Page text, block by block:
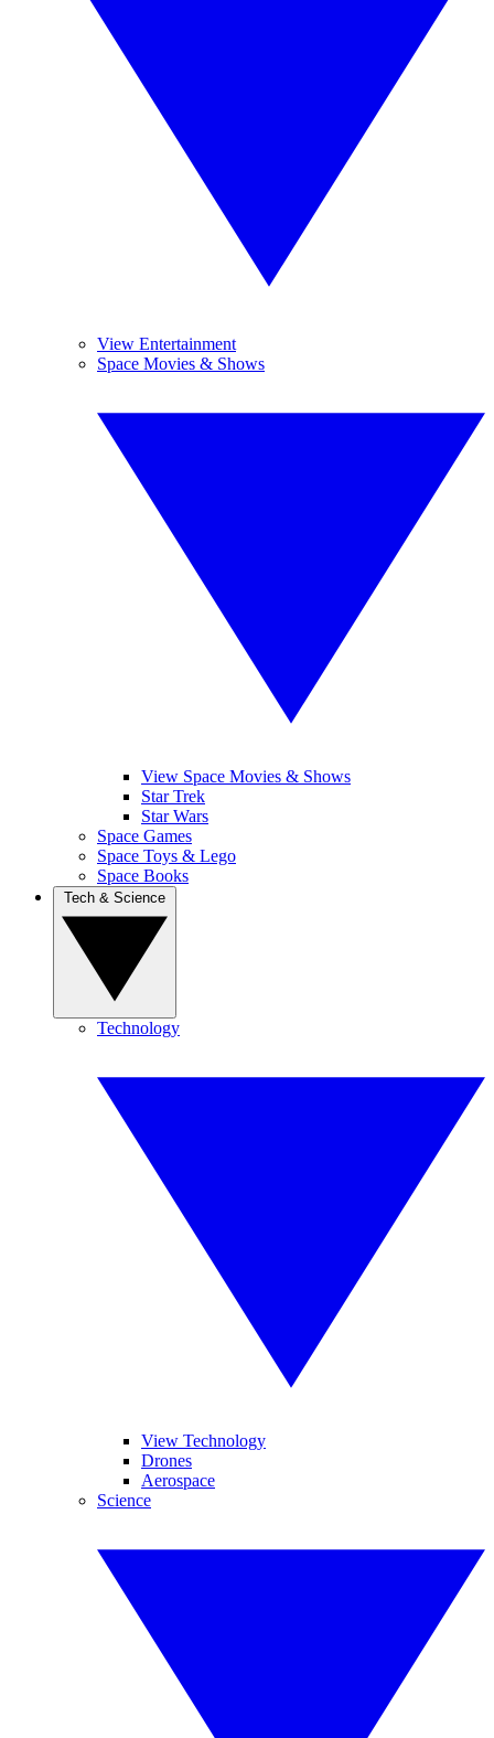
View Entertainment
Space Movies & Shows
View Space Movies & Shows
Star Trek
Star Wars
Space Games
Space Toys & Lego
Space Books
Technology
View Technology
Drones
Aerospace
Science